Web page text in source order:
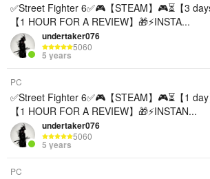
✅Street Fighter 6✅🎮【STEAM】🎮⏳【3
【1 HOUR FOR A REVIEW】🎁⚡️INSTA...
undertaker076
5060
5 years
PC
✅Street Fighter 6✅🎮【STEAM】🎮⏳【1 day
【1 HOUR FOR A REVIEW】🎁⚡️INSTAN...
undertaker076
5060
5 years
PC